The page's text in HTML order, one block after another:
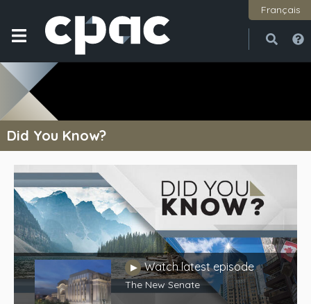
Français
Did You Know?
PlayWatch latest episode
The New Senate